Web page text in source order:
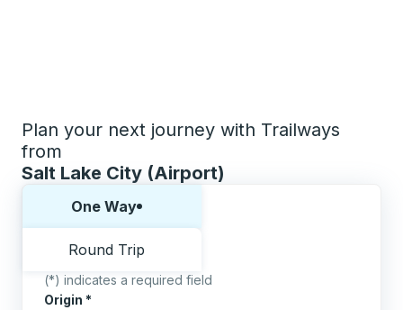
Plan your next journey with Trailways
from
Salt Lake City (Airport)
One Way
Round Trip
(*) indicates a required field
Origin *